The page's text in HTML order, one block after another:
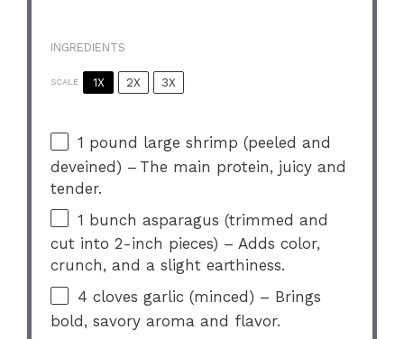
INGREDIENTS
SCALE 1X 2X 3X
1 pound large shrimp (peeled and
deveined) – The main protein, juicy and
tender.
1 bunch asparagus (trimmed and
cut into 2-inch pieces) – Adds color,
crunch, and a slight earthiness.
4 cloves garlic (minced) – Brings
bold, savory aroma and flavor.